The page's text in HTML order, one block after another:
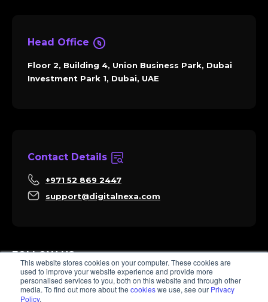
This website stores cookies on your computer. These cookies are
used to improve your website experience and provide more
personalised services to you, both on this website and through other
media. To find out more about the cookieswe use, see our Privacy
Policy.
Head Office
Floor 2, Building 4, Union Business Park, Dubai
Investment Park 1, Dubai, UAE
Contact Details
+971 52 869 2447
support@digitalnexa.com
FOLLOW US